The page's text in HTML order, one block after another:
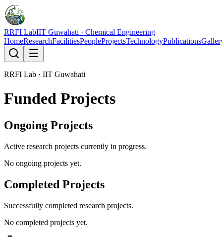
RRFI LabIIT Guwahati · Chemical Engineering
HomeResearchFacilitiesPeopleProjectsTechnologyPublications
RRFI Lab · IIT Guwahati
Funded Projects
Ongoing Projects
Active research projects currently in progress.
No ongoing projects yet.
Completed Projects
Successfully completed research projects.
No completed projects yet.